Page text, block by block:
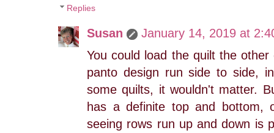
Replies
Susan
January 14, 2019 at
You could load the quilt the
panto design run side to side,
some quilts, it wouldn't matter.
has a definite top and bottom,
seeing rows run up and down is